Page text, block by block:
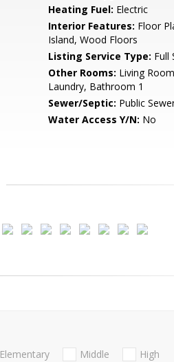
Heating Fuel: Electric
Interior Features: Floor
Island, Wood Floors
Listing Service Type: Full
Other Rooms: Living
Laundry, Bathroom 1
Sewer/Septic: Public
Water Access Y/N: No
Elementary Middle
High